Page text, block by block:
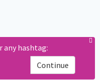
any hashtag:
Continue